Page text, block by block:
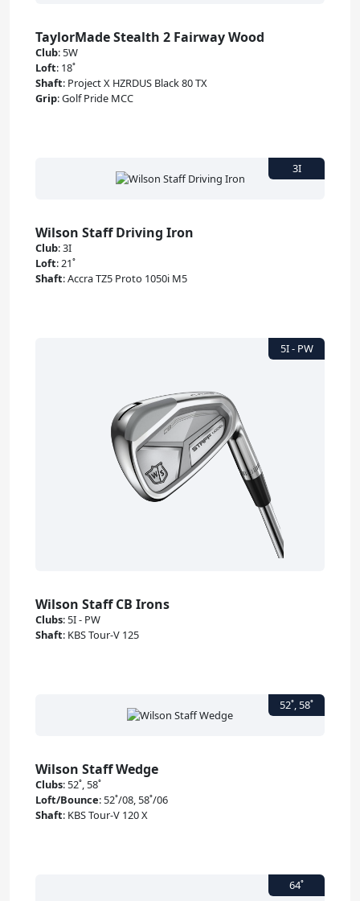
TaylorMade Stealth 2 Fairway Wood
Club: 5W
Loft: 18˚
Shaft: Project X HZRDUS Black 80 TX
Grip:Golf Pride MCC
Wilson Staff Driving Iron
Club:3I
Loft:21˚
Shaft:Accra TZ5 Proto 1050i M5
Wilson Staff CB Irons
Clubs: 5I - PW
Shaft: KBS Tour-V 125
Wilson Staff Wedge
Clubs: 52˚, 58˚
Loft/Bounce: 52˚/08, 58˚/06
Shaft: KBS Tour-V 120 X